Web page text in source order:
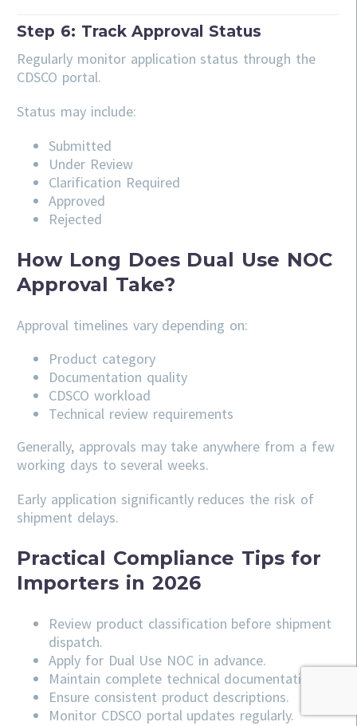
Step 6: Track Approval Status
Regularly monitor application status through the
CDSCO portal.
Status may include:
Submitted
Under Review
Clarification Required
Approved
Rejected
How Long Does Dual Use NOC
Approval Take?
Approval timelines vary depending on:
Product category
Documentation quality
CDSCO workload
Technical review requirements
Generally, approvals may take anywhere from a few
working days to several weeks.
Early application significantly reduces the risk of
shipment delays.
Practical Compliance Tips for
Importers in 2026
Review product classification before shipment
dispatch.
Apply for Dual Use NOC in advance.
Maintain complete technical documentation.
Ensure consistent product descriptions.
Monitor CDSCO portal updates regularly.